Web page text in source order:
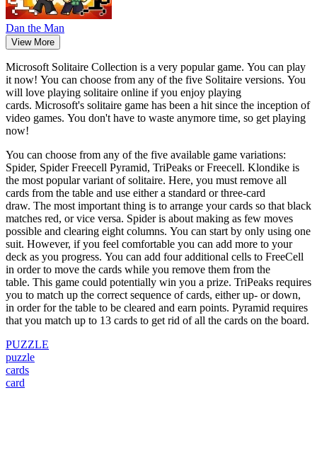
Dan the Man
View More
Microsoft Solitaire Collection is a very popular game. You can play
it now! You can choose from any of the five Solitaire versions. You
will love playing solitaire online if you enjoy playing
cards. Microsoft's solitaire game has been a hit since the inception of
video games. You don't have to waste anymore time, so get playing
now!
You can choose from any of the five available game variations:
Spider, Spider Freecell Pyramid, TriPeaks or Freecell. Klondike is
the most popular variant of solitaire. Here, you must remove all
cards from the table and use either a standard or three-card
draw. The most important thing is to arrange your cards so that black
matches red, or vice versa. Spider is about making as few moves
possible and clearing eight columns. You can start by only using one
suit. However, if you feel comfortable you can add more to your
deck as you progress. You can add four additional cells to FreeCell
in order to move the cards while you remove them from the
table. This game could potentially win you a prize. TriPeaks requires
you to match up the correct sequence of cards, either up- or down,
in order for the table to be cleared and earn points. Pyramid requires
that you match up to 13 cards to get rid of all the cards on the board.
PUZZLE
puzzle
cards
card